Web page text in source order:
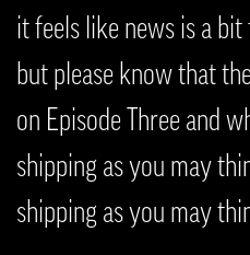
it feels like news is a
but please know that
on Episode Three and
shipping as you may
shipping as you may